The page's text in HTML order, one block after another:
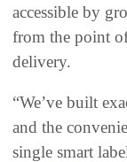
accessible by
from the point
delivery.
“We’ve built
and the
single smart